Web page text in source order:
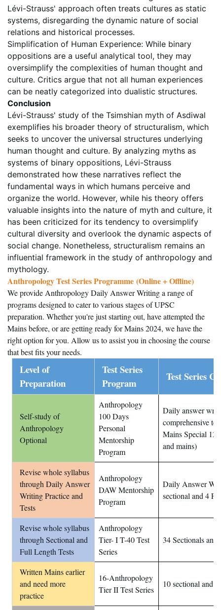
Lévi-Strauss' approach often treats cultures as static
systems, disregarding the dynamic nature of social
relations and historical processes.
Simplification of Human Experience: While binary
oppositions are a useful analytical tool, they may
oversimplify the complexities of human thought and
culture. Critics argue that not all human experiences
can be neatly categorized into dualistic structures.
Conclusion
Lévi-Strauss' study of the Tsimshian myth of Asdiwal
exemplifies his broader theory of structuralism, which
seeks to uncover the universal structures underlying
human thought and culture. By analyzing myths as
systems of binary oppositions, Lévi-Strauss
demonstrated how these narratives reflect the
fundamental ways in which humans perceive and
organize the world. However, while his theory offers
valuable insights into the nature of myth and culture, it
has been criticized for its tendency to oversimplify
cultural diversity and overlook the dynamic aspects of
social change. Nonetheless, structuralism remains an
influential framework in the study of anthropology and
mythology.
Anthropology Test Series Programme (Online + Offline)
We provide Anthropology Daily Answer Writing a range of
programs designed to cater to various stages of UPSC
preparation. Whether you're just starting out, have attempted the
Mains before, or are getting ready for Mains 2024, we have the
right option for you. Allow us to assist you in choosing the course
that best fits your needs.
Level of
Preparation
Test Series
Program
Test Series
Self-study of
Anthropology
Optional
Anthropology
100 Days
Personal
Mentorship
Program
Daily answer
comprehensive
Mains Special 12
and mains)
Revise whole syllabus
through Daily Answer
Writing Practice and
Tests
Anthropology
DAW Mentorship
Program
Daily Answer
sectional and 4
Revise whole syllabus
through Sectional and
Full Length Tests
Anthropology
Tier- I T-40 Test
Series
34 Sectionals
Written Mains earlier
and need more
practice
16-Anthropology
Tier II Test Series
10 sectional and